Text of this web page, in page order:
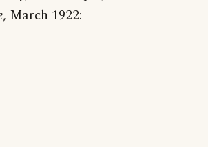
, March 1922: